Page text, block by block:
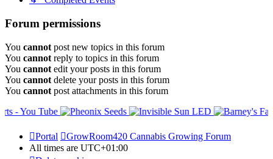
Forum permissions
You cannot post new topics in this forum
You cannot reply to topics in this forum
You cannot edit your posts in this forum
You cannot delete your posts in this forum
You cannot post attachments in this forum
Portal
GrowRoom420 Cannabis Growing Forum
All times are UTC+01:00